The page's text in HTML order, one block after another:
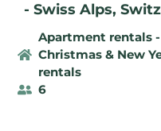
- Swiss Alps,
Apartment rentals
Christmas & New
rentals
6